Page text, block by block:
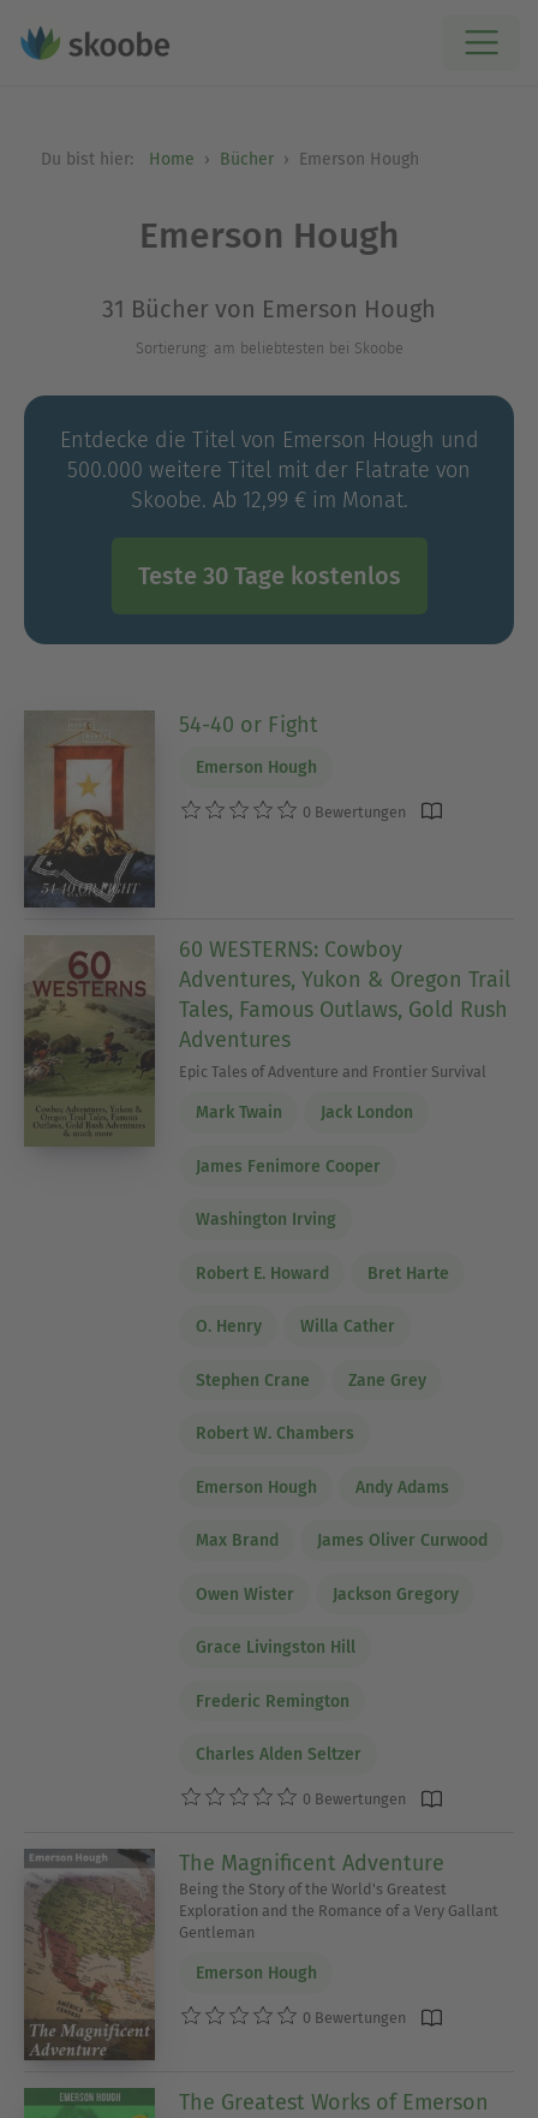
Du bist hier: Home Bücher Emerson Hough
Emerson Hough
31 Bücher von Emerson Hough
Sortierung: am beliebtesten bei Skoobe
Entdecke die Titel von Emerson Hough und
500.000 weitere Titel mit der Flatrate von
Skoobe. Ab 12,99 € im Monat.
Teste 30 Tage kostenlos
54-40 or Fight
Emerson Hough
0 Bewertungen
60 WESTERNS: Cowboy
Adventures, Yukon & Oregon Trail
Tales, Famous Outlaws, Gold Rush
Adventures
Epic Tales of Adventure and Frontier Survival
Mark Twain Jack London
James Fenimore Cooper
Washington Irving
Robert E. Howard Bret Harte
O. Henry Willa Cather
Stephen Crane Zane Grey
Robert W. Chambers
Emerson Hough Andy Adams
Max Brand James Oliver Curwood
Owen Wister Jackson Gregory
Grace Livingston Hill
Frederic Remington
Charles Alden Seltzer
0 Bewertungen
The Magnificent Adventure
Being the Story of the World's Greatest
Exploration and the Romance of a Very Gallant
Gentleman
Emerson Hough
0 Bewertungen
The Greatest Works of Emerson